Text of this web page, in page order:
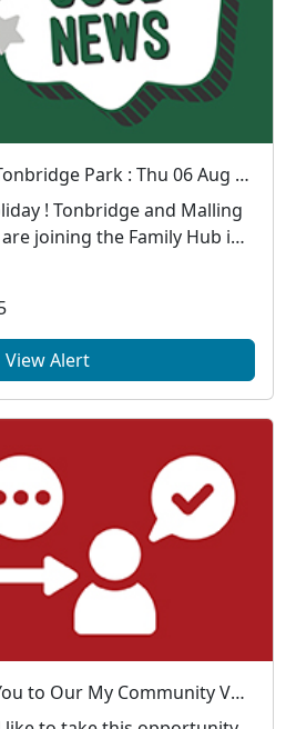
Community Event Tonbridge Park : Thu 06 Aug 11:00
! Tonbridge and Malling
joining the Family Hub in
View Alert
A Heartfelt Thank You to Our My Community Voice Members